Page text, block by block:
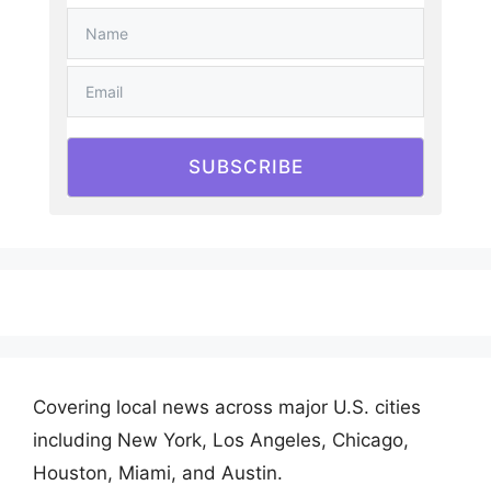
SUBSCRIBE
Covering local news across major U.S. cities
including New York, Los Angeles, Chicago,
Houston, Miami, and Austin.